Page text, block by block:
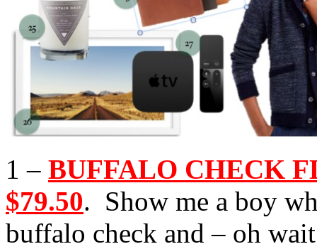
1 – BUFFALO CHECK
$79.50. Show me a boy
buffalo check and – oh